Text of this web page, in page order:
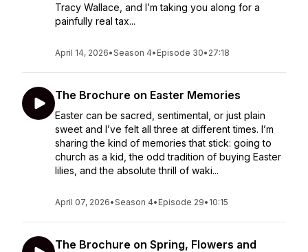
Tracy Wallace, and I’m taking you along for a
painfully real tax...
April 14, 2026•Season 4• Episode 30• 27:18
The Brochure on Easter Memories
Easter can be sacred, sentimental, or just plain
sweet and I’ve felt all three at different times. I’m
sharing the kind of memories that stick: going to
church as a kid, the odd tradition of buying Easter
lilies, and the absolute thrill of waki...
April 07, 2026•Season 4• Episode 29• 10:15
The Brochure on Spring, Flowers and